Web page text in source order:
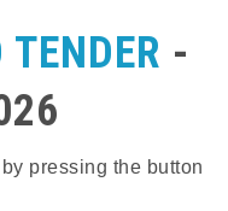
-
pressing the button